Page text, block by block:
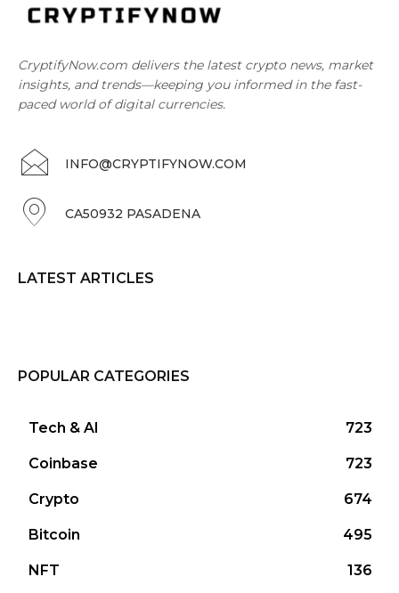
CryptifyNow.com delivers the latest crypto news, market
insights, and trends—keeping you informed in the fast-
paced world of digital currencies.
INFO@CRYPTIFYNOW.COM
CA50932 PASADENA
LATEST ARTICLES
POPULAR CATEGORIES
Tech & AI 723
Coinbase 723
Crypto 674
Bitcoin 495
NFT 136